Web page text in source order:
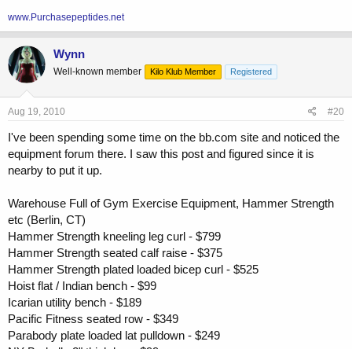
www.Purchasepeptides.net
Wynn
Well-known member Kilo Klub Member Registered
Aug 19, 2010 #20
I've been spending some time on the bb.com site and noticed the
equipment forum there. I saw this post and figured since it is
nearby to put it up.
Warehouse Full of Gym Exercise Equipment, Hammer Strength
etc (Berlin, CT)
Hammer Strength kneeling leg curl - $799
Hammer Strength seated calf raise - $375
Hammer Strength plated loaded bicep curl - $525
Hoist flat / Indian bench - $99
Icarian utility bench - $189
Pacific Fitness seated row - $349
Parabody plate loaded lat pulldown - $249